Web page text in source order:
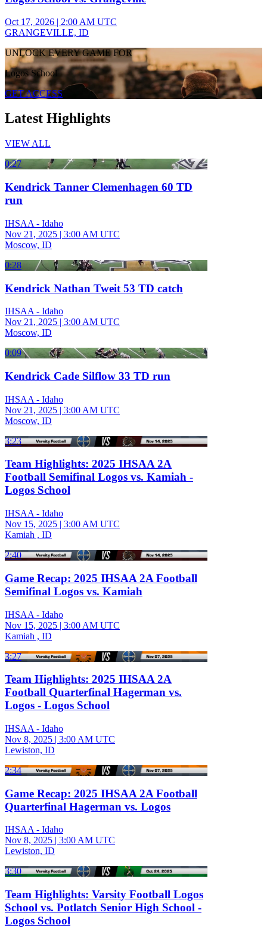
Oct 17, 2026 | 2:00 AM UTC
GRANGEVILLE, ID
UNLOCK EVERY GAME FOR
Logos School
GET ACCESS
Latest Highlights
VIEW ALL
0:27
Kendrick Tanner Clemenhagen 60 TD
run
IHSAA - Idaho
Nov 21, 2025 | 3:00 AM UTC
Moscow, ID
0:28
Kendrick Nathan Tweit 53 TD catch
IHSAA - Idaho
Nov 21, 2025 | 3:00 AM UTC
Moscow, ID
0:09
Kendrick Cade Silflow 33 TD run
IHSAA - Idaho
Nov 21, 2025 | 3:00 AM UTC
Moscow, ID
3:23
Team Highlights: 2025 IHSAA 2A
Football Semifinal Logos vs. Kamiah -
Logos School
IHSAA - Idaho
Nov 15, 2025 | 3:00 AM UTC
Kamiah , ID
2:40
Game Recap: 2025 IHSAA 2A Football
Semifinal Logos vs. Kamiah
IHSAA - Idaho
Nov 15, 2025 | 3:00 AM UTC
Kamiah , ID
3:27
Team Highlights: 2025 IHSAA 2A
Football Quarterfinal Hagerman vs.
Logos - Logos School
IHSAA - Idaho
Nov 8, 2025 | 3:00 AM UTC
Lewiston, ID
2:34
Game Recap: 2025 IHSAA 2A Football
Quarterfinal Hagerman vs. Logos
IHSAA - Idaho
Nov 8, 2025 | 3:00 AM UTC
Lewiston, ID
3:30
Team Highlights: Varsity Football Logos
School vs. Potlatch Senior High School -
Logos School